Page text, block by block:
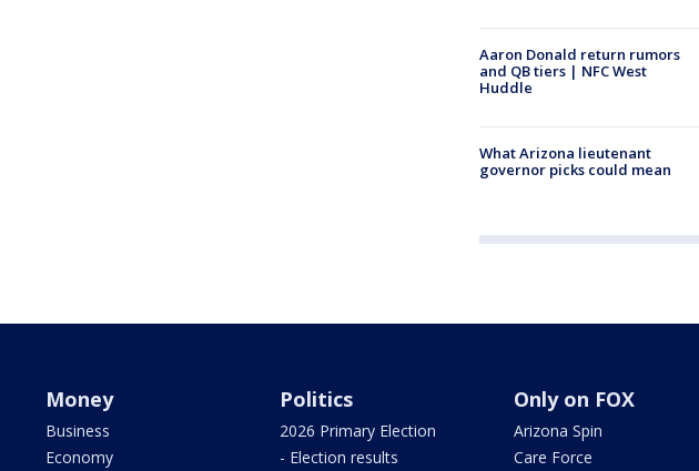
Aaron Donald return rumors
and QB tiers | NFC West
Huddle
What Arizona lieutenant
governor picks could mean
Money
Business
Economy
Politics
2026 Primary Election
- Election results
Only on FOX
Arizona Spin
Care Force